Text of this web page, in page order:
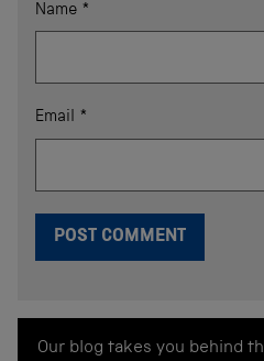
Name *
Email *
Our blog takes you behind